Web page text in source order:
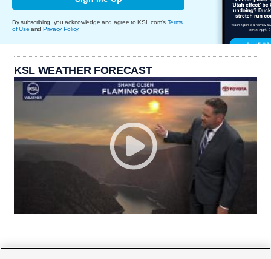
By subscribing, you acknowledge and agree to KSL.com's Terms
of Use and Privacy Policy.
KSL WEATHER FORECAST